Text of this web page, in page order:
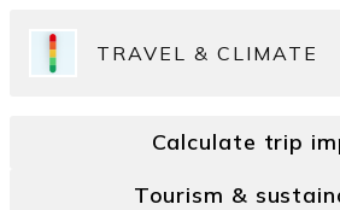
TRAVEL & CLIMATE
Calculate trip
Tourism &